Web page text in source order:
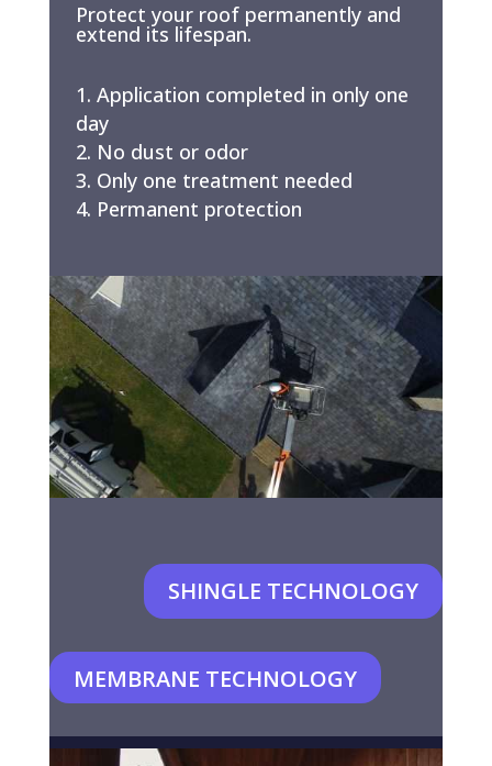
Protect your roof permanently and
extend its lifespan.
Application completed in only one
day
No dust or odor
Only one treatment needed
Permanent protection
SHINGLE TECHNOLOGY
MEMBRANE TECHNOLOGY